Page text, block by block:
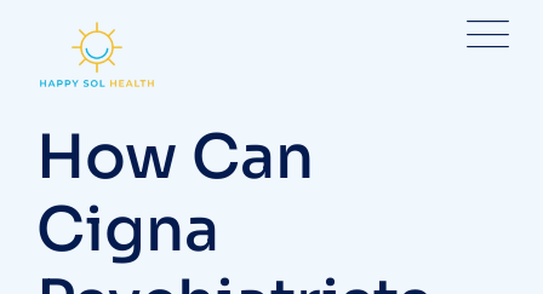
How Can
Cigna